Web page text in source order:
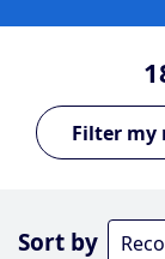
Sort by